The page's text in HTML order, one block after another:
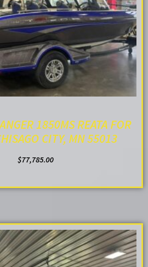
1850MS REATA FOR
CITY, MN 55013
$77,785.00